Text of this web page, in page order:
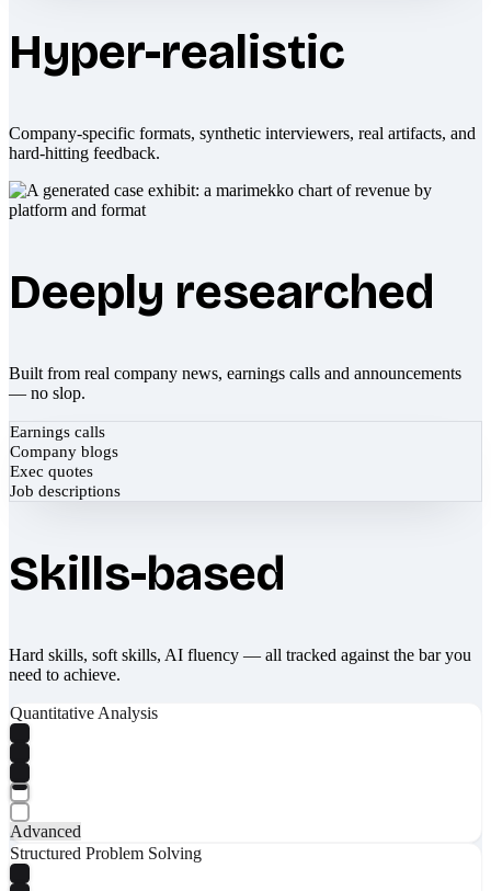
Hyper-realistic
Company-specific formats, synthetic interviewers, real artifacts, and
hard-hitting feedback.
Deeply researched
Built from real company news, earnings calls and announcements
— no slop.
Earnings calls
Company blogs
Exec quotes
Job descriptions
Skills-based
Hard skills, soft skills, AI fluency — all tracked against the bar you
need to achieve.
Quantitative Analysis
Advanced
Structured Problem Solving